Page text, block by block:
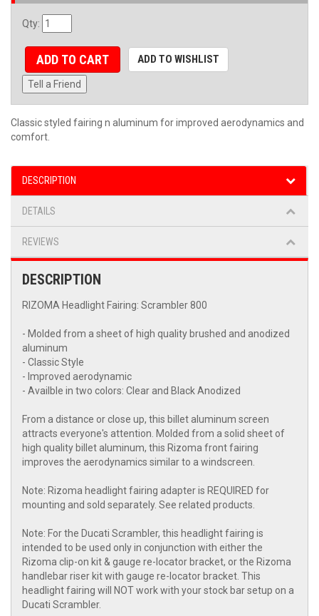
Qty:
ADD TO CART ADD TO WISHLIST
Tell a Friend
Classic styled fairing n aluminum for improved aerodynamics and
comfort.
DESCRIPTION
DETAILS
REVIEWS
DESCRIPTION
RIZOMA Headlight Fairing: Scrambler 800
- Molded from a sheet of high quality brushed and anodized
aluminum
- Classic Style
- Improved aerodynamic
- Availble in two colors: Clear and Black Anodized
From a distance or close up, this billet aluminum screen
attracts everyone's attention. Molded from a solid sheet of
high quality billet aluminum, this Rizoma front fairing
improves the aerodynamics similar to a windscreen.
Note: Rizoma headlight fairing adapter is REQUIRED for
mounting and sold separately. See related products.
Note: For the Ducati Scrambler, this headlight fairing is
intended to be used only in conjunction with either the
Rizoma clip-on kit & gauge re-locator bracket, or the Rizoma
handlebar riser kit with gauge re-locator bracket. This
headlight fairing will NOT work with your stock bar setup on a
Ducati Scrambler.